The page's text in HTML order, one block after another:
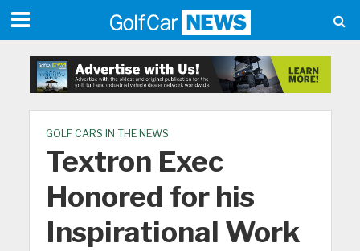
GOLF CARS IN THE NEWS
Textron Exec
Honored for his
Inspirational Work